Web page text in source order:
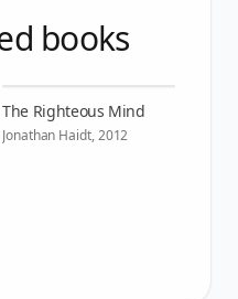
books
The Righteous Mind
Jonathan Haidt,2012